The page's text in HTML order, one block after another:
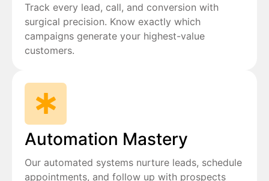
Track every lead, call, and conversion with
surgical precision. Know exactly which
campaigns generate your highest-value
customers.
Automation Mastery
Our automated systems nurture leads, schedule
appointments, and follow up with prospects